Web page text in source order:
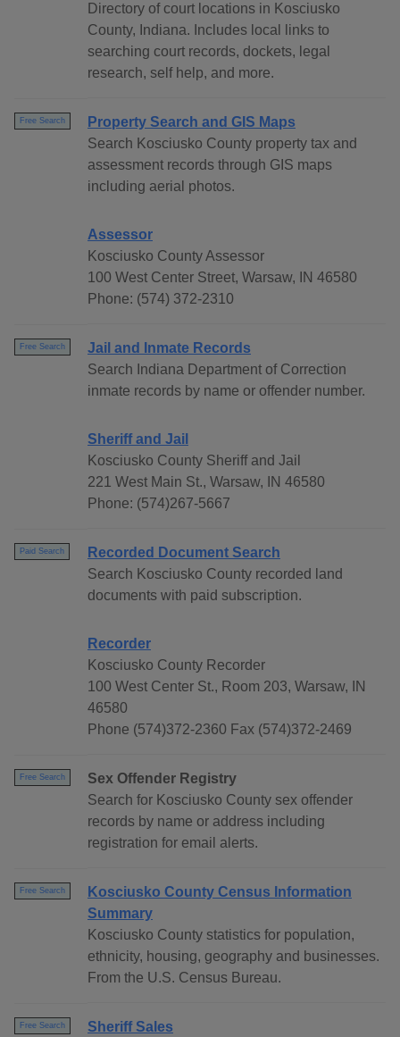
Directory of court locations in Kosciusko
County, Indiana. Includes local links to
searching court records, dockets, legal
research, self help, and more.
Free Search
Property Search and GIS Maps
Search Kosciusko County property tax and
assessment records through GIS maps
including aerial photos.
Assessor
Kosciusko County Assessor
100 West Center Street, Warsaw, IN 46580
Phone: (574) 372-2310
Free Search
Jail and Inmate Records
Search Indiana Department of Correction
inmate records by name or offender number.
Sheriff and Jail
Kosciusko County Sheriff and Jail
221 West Main St., Warsaw, IN 46580
Phone: (574)267-5667
Paid Search
Recorded Document Search
Search Kosciusko County recorded land
documents with paid subscription.
Recorder
Kosciusko County Recorder
100 West Center St., Room 203, Warsaw, IN
46580
Phone (574)372-2360 Fax (574)372-2469
Free Search
Sex Offender Registry
Search for Kosciusko County sex offender
records by name or address including
registration for email alerts.
Free Search
Kosciusko County Census Information
Summary
Kosciusko County statistics for population,
ethnicity, housing, geography and businesses.
From the U.S. Census Bureau.
Free Search Sheriff Sales